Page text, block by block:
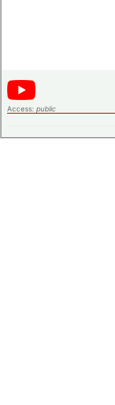
Access: public